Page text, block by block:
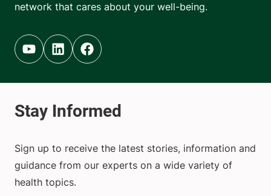
network that cares about your well-being.
Youtube (opens in new tab)
Linkedin (opens in new tab)
Facebook (opens in new tab)
Sign up to receive the latest stories, information and
guidance from our experts on a wide variety of
health topics.